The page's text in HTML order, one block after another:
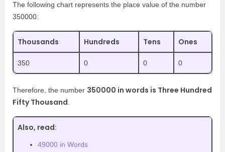
The following chart represents the place value of the number
350000:
Thousands Hundreds Tens Ones
350 0 0 0
Therefore, the number 350000 in words is Three Hundred
Fifty Thousand
Also, read:
49000 in Words